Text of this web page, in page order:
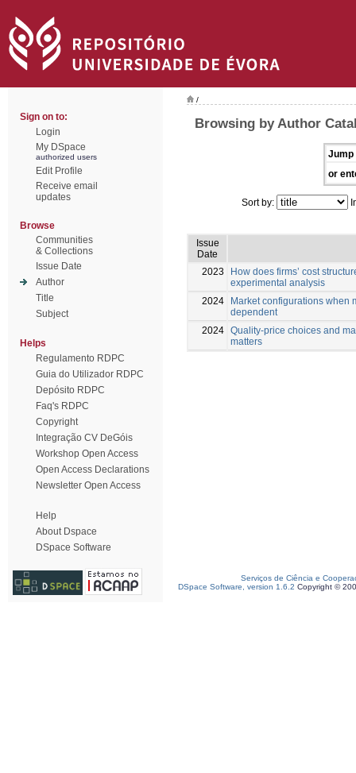
Sign on to:
Login
My DSpace
authorized users
Edit Profile
Receive email
updates
Browse
Communities
& Collections
Issue Date
Author
Title
Subject
Helps
Regulamento RDPC
Guia do Utilizador RDPC
Depósito RDPC
Faq's RDPC
Copyright
Integração CV DeGóis
Workshop Open Access
Open Access Declarations
Newsletter Open Access
Help
About Dspace
DSpace Software
/
Browsing by Author
Jump
or
Sort by:
Issue
Date
2023
How does firms’ cost
experimental analysis
2024
Market configurations when
dependent
2024 Quality-price choices and
matters
Serviços de Ciência e
DSpace Software, version 1.6.2 Copyright ©